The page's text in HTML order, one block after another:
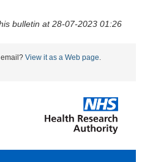
bulletin at 28-07-2023 01:26
View it as a Web page